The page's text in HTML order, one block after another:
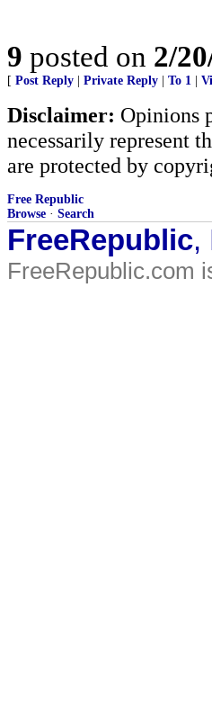
9 posted on 2/
[ Post Reply Private Reply To 1
Disclaimer: Opinions
necessarily represent
are protected by
Free Republic
Browse · Search
FreeRepublic,
FreeRepublic.com